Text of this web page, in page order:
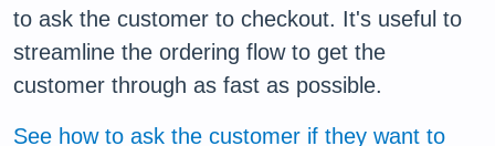
to ask the customer to checkout. It's useful to
streamline the ordering flow to get the
customer through as fast as possible.
See how to ask the customer if they want to